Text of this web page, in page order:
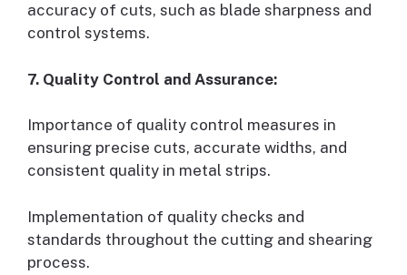
accuracy of cuts, such as blade sharpness and
control systems.
7. Quality Control and Assurance:
Importance of quality control measures in
ensuring precise cuts, accurate widths, and
consistent quality in metal strips.
Implementation of quality checks and
standards throughout the cutting and shearing
process.